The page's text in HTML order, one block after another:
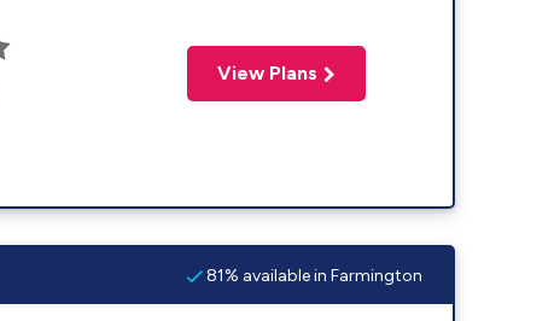
View Plans
81% available in Farmington